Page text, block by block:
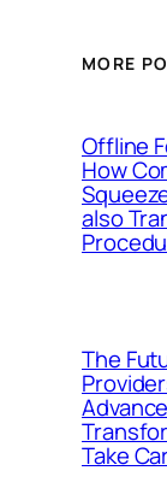
MORE
Offline
How
also
The
Take